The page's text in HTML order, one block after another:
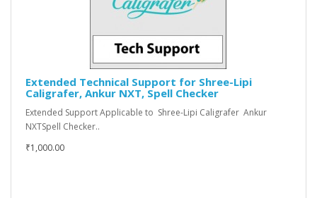
Extended Technical Support for Shree-Lipi
Caligrafer, Ankur NXT, Spell Checker
Extended Support Applicable to Shree-Lipi Caligrafer Ankur
NXTSpell Checker..
₹1,000.00